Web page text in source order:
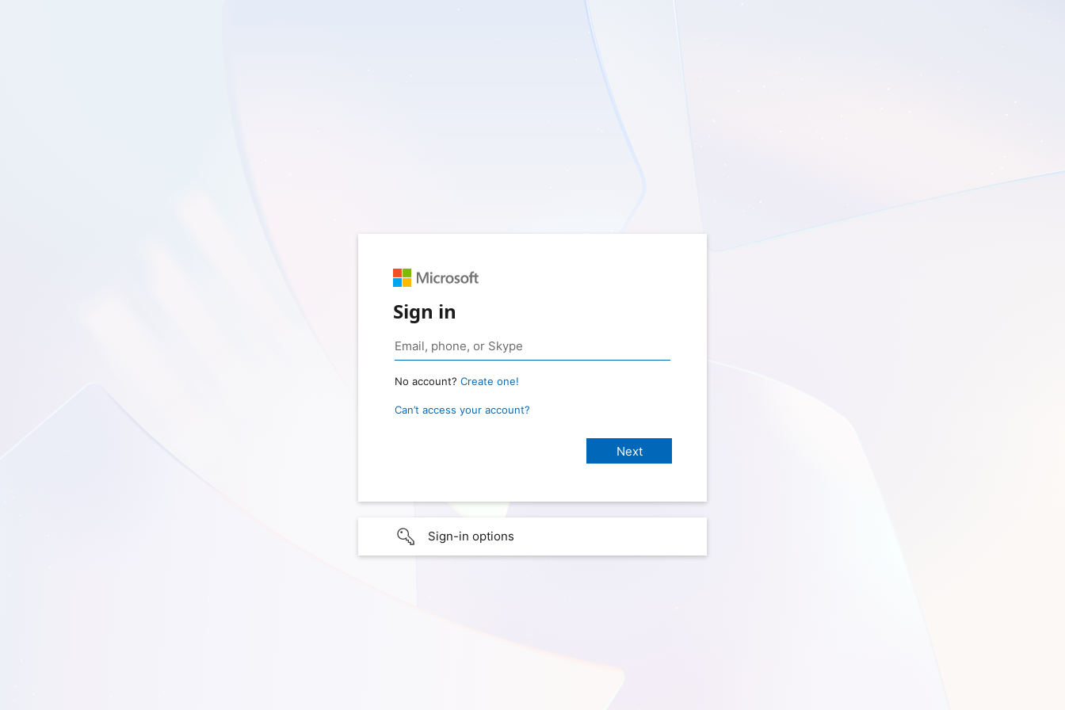
Sign in
No account? Create one!
Can’t access your account?
Sign-in options